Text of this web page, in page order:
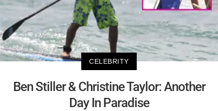
CELEBRITY
Ben Stiller & Christine Taylor: Another
Day In Paradise